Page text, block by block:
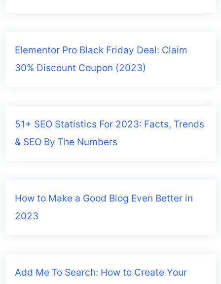
Elementor Pro Black Friday Deal: Claim
30% Discount Coupon (2023)
51+ SEO Statistics For 2023: Facts, Trends
& SEO By The Numbers
How to Make a Good Blog Even Better in
2023
Add Me To Search: How to Create Your